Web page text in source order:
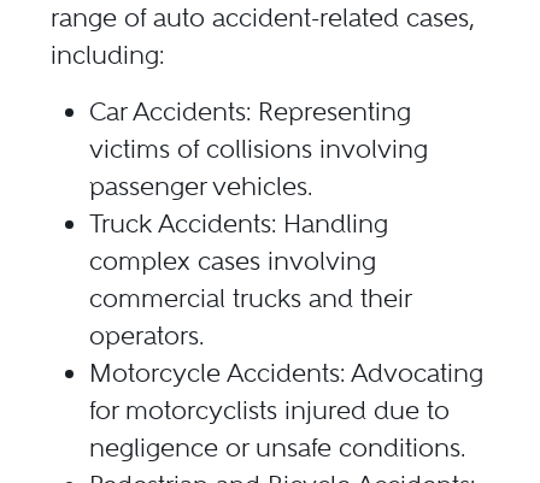
range of auto accident-related cases,
including:
Car Accidents: Representing
victims of collisions involving
passenger vehicles.
Truck Accidents: Handling
complex cases involving
commercial trucks and their
operators.
Motorcycle Accidents: Advocating
for motorcyclists injured due to
negligence or unsafe conditions.